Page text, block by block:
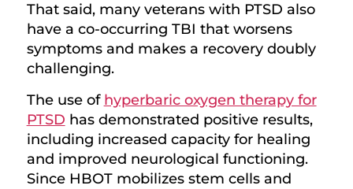
That said, many veterans with PTSD also
have a co-occurring TBI that worsens
symptoms and makes a recovery doubly
challenging.
The use of hyperbaric oxygen therapy for
PTSD has demonstrated positive results,
including increased capacity for healing
and improved neurological functioning.
Since HBOT mobilizes stem cells and